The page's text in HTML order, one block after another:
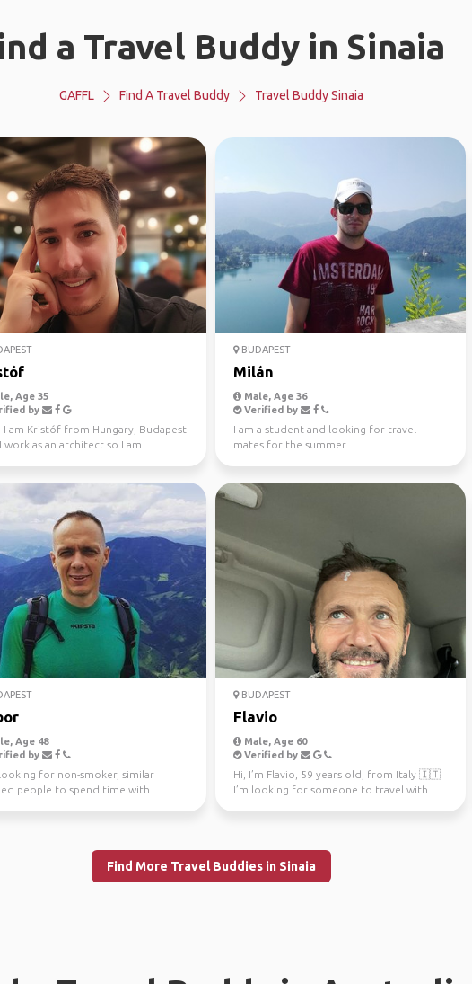
a Travel Buddy in Sinaia
GAFFL Find A Travel Buddy Travel Buddy Sinaia
Age 35
by
I am Kristóf from Hungary, Budapest
as an architect so I am
BUDAPEST
Milán
Male, Age 36
Verified by
I am a student and looking for travel
mates for the summer.
Age 48
by
for non-smoker, similar
people to spend time with.
BUDAPEST
Flavio
Male, Age 60
Verified by
Hi, I’m Flavio, 59 years old, from Italy 🇮🇹
I’m looking for someone to travel with
Find More Travel Buddies in Sinaia